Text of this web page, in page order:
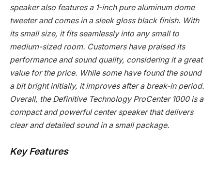
speaker also features a 1-inch pure aluminum dome
tweeter and comes in a sleek gloss black finish. With
its small size, it fits seamlessly into any small to
medium-sized room. Customers have praised its
performance and sound quality, considering it a great
value for the price. While some have found the sound
a bit bright initially, it improves after a break-in period.
Overall, the Definitive Technology ProCenter 1000 is a
compact and powerful center speaker that delivers
clear and detailed sound in a small package.
Key Features